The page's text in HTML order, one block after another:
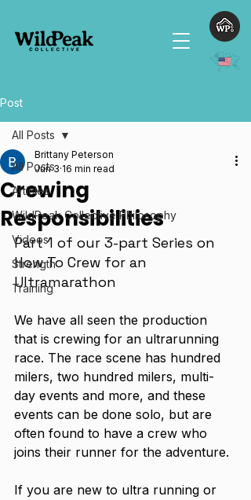
Post
All Posts
Articles
WildPeak Collective Philosophy
Videos
Strength
Training
All Posts
Crewing
Responsibilities
Brittany Peterson
Jun 3 16 min read
Part 1 of our 3-part Series on
How To Crew for an
Ultramarathon
We have all seen the production
that is crewing for an ultrarunning
race. The race scene has hundred
milers, two hundred milers, multi-
day events and more, and these
events can be done solo, but are
often found to have a crew who
joins their runner for the adventure.
If you are new to ultra running or